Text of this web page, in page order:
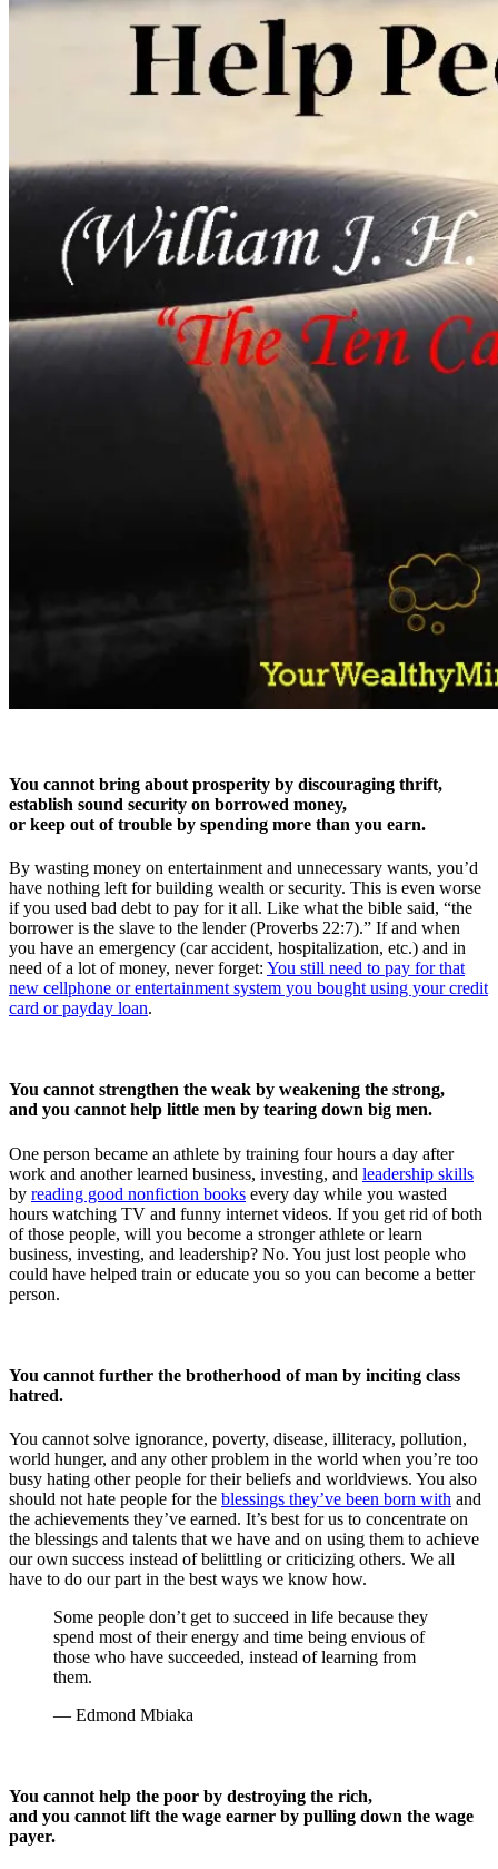
You cannot bring about prosperity by discouraging thrift,
establish sound security on borrowed money,
or keep out of trouble by spending more than you earn.
By wasting money on entertainment and unnecessary wants, you’d
have nothing left for building wealth or security. This is even worse
if you used bad debt to pay for it all. Like what the bible said, “the
borrower is the slave to the lender (Proverbs 22:7).” If and when
you have an emergency (car accident, hospitalization, etc.) and in
need of a lot of money, never forget: You still need to pay for that
new cellphone or entertainment system you bought using your credit
card or payday loan.
You cannot strengthen the weak by weakening the strong,
and you cannot help little men by tearing down big men.
One person became an athlete by training four hours a day after
work and another learned business, investing, and leadership skills
by reading good nonfiction books every day while you wasted
hours watching TV and funny internet videos. If you get rid of both
of those people, will you become a stronger athlete or learn
business, investing, and leadership? No. You just lost people who
could have helped train or educate you so you can become a better
person.
You cannot further the brotherhood of man by inciting class
hatred.
You cannot solve ignorance, poverty, disease, illiteracy, pollution,
world hunger, and any other problem in the world when you’re too
busy hating other people for their beliefs and worldviews. You also
should not hate people for the blessings they’ve been born with and
the achievements they’ve earned. It’s best for us to concentrate on
the blessings and talents that we have and on using them to achieve
our own success instead of belittling or criticizing others. We all
have to do our part in the best ways we know how.
Some people don’t get to succeed in life because they
spend most of their energy and time being envious of
those who have succeeded, instead of learning from
them.
— Edmond Mbiaka
You cannot help the poor by destroying the rich,
and you cannot lift the wage earner by pulling down the wage
payer.